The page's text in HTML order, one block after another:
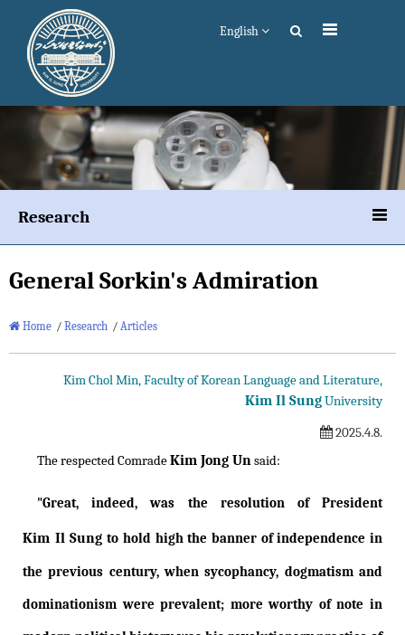
English
Research
General Sorkin's Admiration
Home / Research / Articles
Kim Chol Min, Faculty of Korean Language and Literature,
Kim Il SungUniversity
2025.4.8.
The respected ComradeKim Jong Unsaid:
"Great, indeed, was the resolution of President
Kim Il Sung to hold high the banner of independence in
the previous century, when sycophancy, dogmatism and
dominationism were prevalent; more worthy of note in